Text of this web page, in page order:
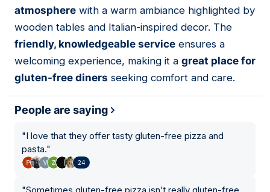
atmosphere with a warm ambiance highlighted by
wooden tables and Italian-inspired decor. The
friendly, knowledgeable service ensures a
welcoming experience, making it a great place for
gluten-free diners seeking comfort and care.
People are saying
"I love that they offer tasty gluten-free pizza and
pasta."
24